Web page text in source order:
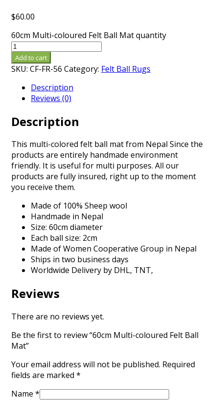
$60.00
60cm Multi-coloured Felt Ball Mat quantity
Add to cart
SKU: CF-FR-56 Category: Felt Ball Rugs
Description
Reviews (0)
Description
This multi-colored felt ball mat from Nepal Since the
products are entirely handmade environment
friendly. It is useful for multi purposes. All our
products are fully insured, right up to the moment
you receive them.
Made of 100% Sheep wool
Handmade in Nepal
Size: 60cm diameter
Each ball size: 2cm
Made of Women Cooperative Group in Nepal
Ships in two business days
Worldwide Delivery by DHL, TNT,
Reviews
There are no reviews yet.
Be the first to review “60cm Multi-coloured Felt Ball
Mat”
Your email address will not be published. Required
fields are marked *
Name *